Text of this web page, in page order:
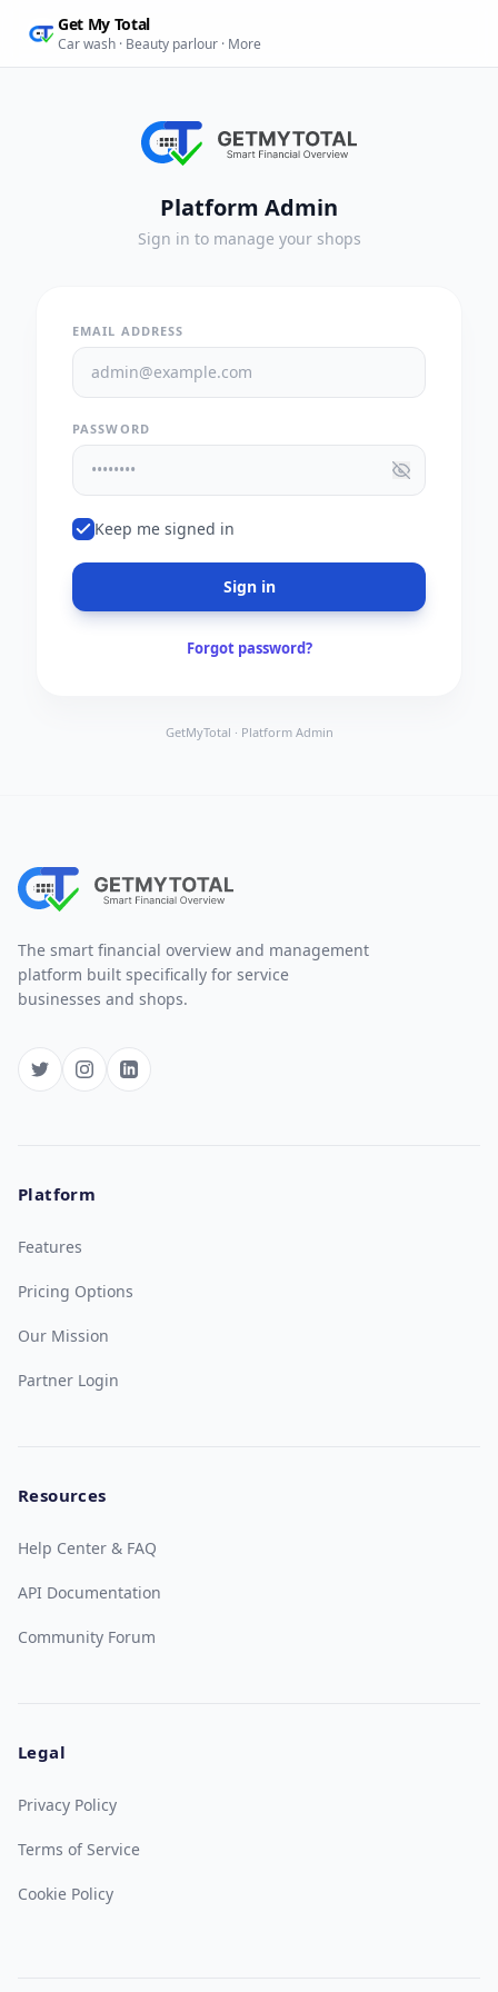
Get My Total
Car wash · Beauty parlour · More
Platform Admin
Sign in to manage your shops
EMAIL ADDRESS
PASSWORD
Keep me signed in
Sign in
Forgot password?
GetMyTotal · Platform Admin
The smart financial overview and management
platform built specifically for service
businesses and shops.
Platform
Features
Pricing Options
Our Mission
Partner Login
Resources
Help Center & FAQ
API Documentation
Community Forum
Legal
Privacy Policy
Terms of Service
Cookie Policy